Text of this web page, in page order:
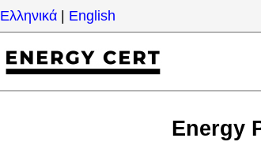
Ελληνικά English
Energy